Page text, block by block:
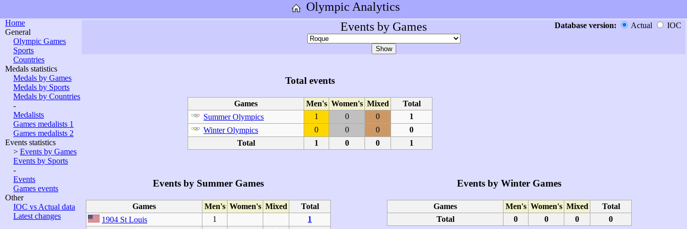
Olympic Analytics
Home
General
Olympic Games
Sports
Countries
Medals statistics
Medals by Games
Medals by Sports
Medals by Countries
-
Medalists
Games medalists 1
Games medalists 2
Events statistics
> Events by Games
Events by Sports
-
Events
Games events
Other
IOC vs Actual data
Latest changes
Events by Games Database version: Actual IOC
Total events
Games Men's Women's Mixed
Total
Summer Olympics
1 0 0
1
Winter Olympics
0 0 0
0
Total
1 0 0 1
Events by Summer Games
Games Men's Women's Mixed
Total
1904 St Louis
1
1
Events by Winter Games
Games Men's Women's Mixed
Total
Total
0 0 0 0